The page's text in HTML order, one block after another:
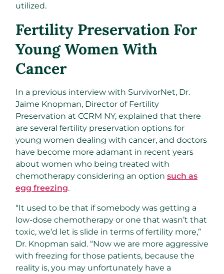
utilized.
Fertility Preservation For
Young Women With
Cancer
In a previous interview with SurvivorNet, Dr.
Jaime Knopman, Director of Fertility
Preservation at CCRM NY, explained that there
are several fertility preservation options for
young women dealing with cancer, and doctors
have become more adamant in recent years
about women who being treated with
chemotherapy considering an option such as
egg freezing.
“It used to be that if somebody was getting a
low-dose chemotherapy or one that wasn’t that
toxic, we’d let is slide in terms of fertility more,”
Dr. Knopman said. “Now we are more aggressive
with freezing for those patients, because the
reality is, you may unfortunately have a